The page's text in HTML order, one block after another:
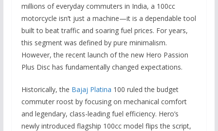
millions of everyday commuters in India, a 100cc
motorcycle isn’t just a machine—it is a dependable tool
built to beat traffic and soaring fuel prices. For years,
this segment was defined by pure minimalism.
However, the recent launch of the new Hero Passion
Plus Disc has fundamentally changed expectations.
Historically, the Bajaj Platina 100 ruled the budget
commuter roost by focusing on mechanical comfort
and legendary, class-leading fuel efficiency. Hero’s
newly introduced flagship 100cc model flips the script,